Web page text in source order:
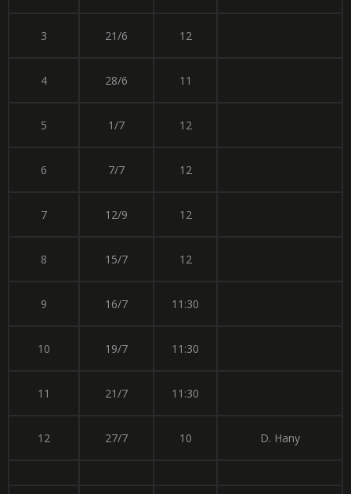
3 21/6 12
4 28/6 11
5 1/7 12
6 7/7 12
7 12/9 12
8 15/7 12
9 16/7 11:30
10 19/7 11:30
11 21/7 11:30
12 27/7 10 D. Hany